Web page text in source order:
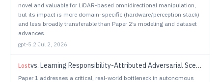
novel and valuable for LiDAR-based omnidirectional manipulation,
but its impact is more domain-specific (hardware/perception stack)
and less broadly transferable than Paper 2’s modeling and dataset
advances.
gpt-5.2·Jul 2, 2026
Lostvs. Learning Responsibility-Attributed Adversarial Scenarios for Testing Autonomous Vehicles
Paper 1 addresses a critical, real-world bottleneck in autonomous